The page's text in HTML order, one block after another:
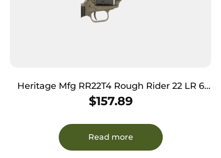
Heritage Mfg RR22T4 Rough Rider 22 LR 6
Shot 4.75″ OD Green Cerakote Barrel, OD
Green Cerakote w/Black Accents Frame,
Black Cerakote Cylinder, Black Star Polymer
Grips
$157.89
Read more